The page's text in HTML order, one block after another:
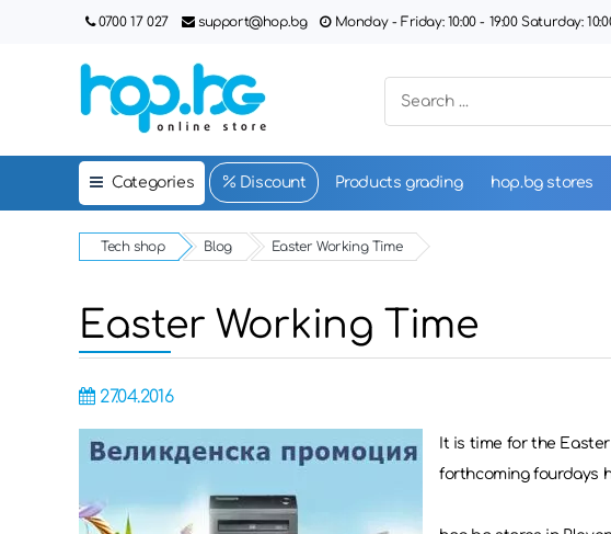
0700 17 027 support@hop.bg Monday - Friday: 10:00 - 19:00 Saturday:
Categories Discount Products grading hop.bg stores
Tech shop Blog Easter Working Time
Easter Working Time
27.04.2016
It is time for the
forthcoming fourdays